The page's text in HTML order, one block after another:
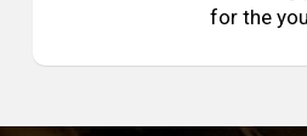
for the